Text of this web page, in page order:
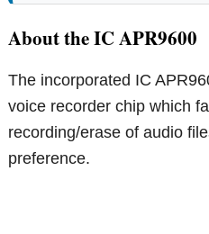
About the IC APR9600
The incorporated IC
voice recorder chip which
recording/erase of audio
preference.